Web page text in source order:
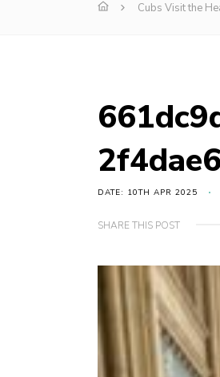
Cubs Visit the
DATE: 10TH APR 2025
SHARE THIS POST